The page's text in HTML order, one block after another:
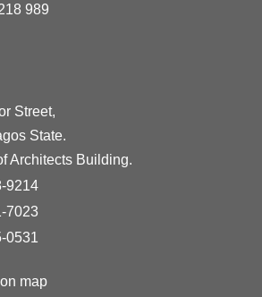
989
Street,
State.
Architects Building.
9214
7023
0531
map